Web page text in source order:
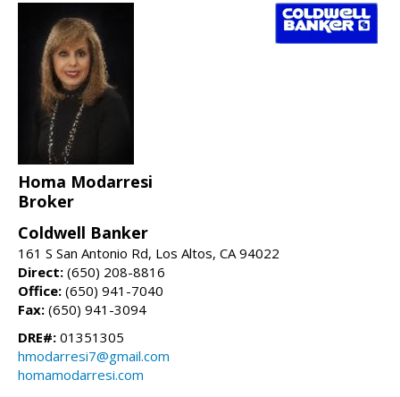
Homa Modarresi
Broker
Coldwell Banker
161 S San Antonio Rd, Los Altos, CA 94022
Direct: (650) 208-8816
Office: (650) 941-7040
Fax: (650) 941-3094
DRE#: 01351305
hmodarresi7@gmail.com
homamodarresi.com